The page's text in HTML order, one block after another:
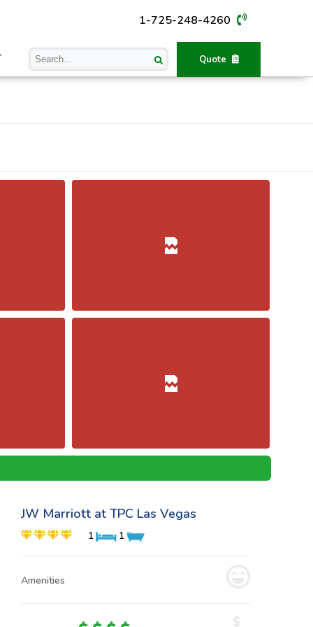
1-725-248-4260
Quote
JW Marriott at TPC Las Vegas
1 1
Amenities